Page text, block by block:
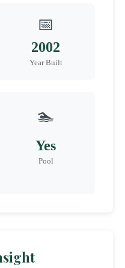
📅
2002
Year Built
🏊
Yes
Pool